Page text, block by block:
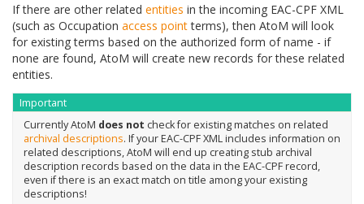
If there are other related entities in the incoming EAC-CPF XML
(such as Occupation access pointterms), then AtoM will look
for existing terms based on the authorized form of name - if
none are found, AtoM will create new records for these related
entities.
Important
Currently AtoM does not check for existing matches on related
archival descriptions. If your EAC-CPF XML includes information on
related descriptions, AtoM will end up creating stub archival
description records based on the data in the EAC-CPF record,
even if there is an exact match on title among your existing
descriptions!